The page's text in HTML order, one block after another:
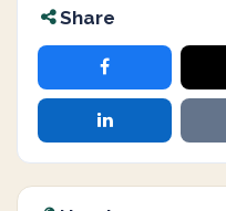
Share